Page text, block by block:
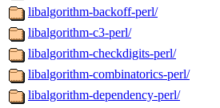
libalgorithm-backoff-perl/
libalgorithm-c3-perl/
libalgorithm-checkdigits-perl/
libalgorithm-combinatorics-perl/
libalgorithm-dependency-perl/